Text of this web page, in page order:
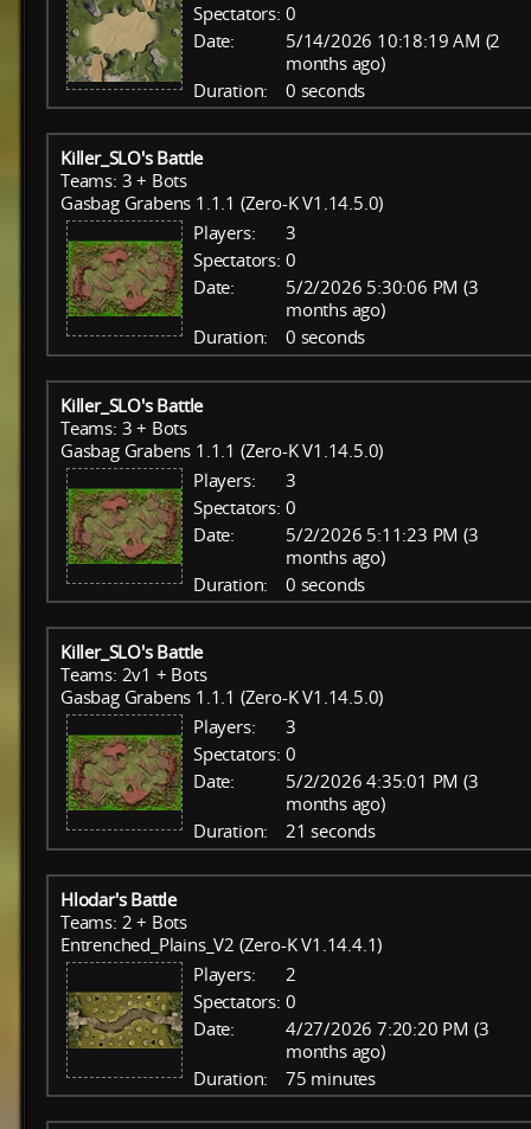
Spectators: 0
Date:
5/14/2026 10:18:19 AM (2
months ago)
Duration:
0 seconds
Killer_SLO's Battle
Teams: 3 + Bots
Gasbag Grabens 1.1.1 (Zero-K V1.14.5.0)
Players:
3
Spectators: 0
Date:
5/2/2026 5:30:06 PM (3
months ago)
Duration:
0 seconds
Killer_SLO's Battle
Teams: 3 + Bots
Gasbag Grabens 1.1.1 (Zero-K V1.14.5.0)
Players:
3
Spectators: 0
Date:
5/2/2026 5:11:23 PM (3
months ago)
Duration:
0 seconds
Killer_SLO's Battle
Teams: 2v1 + Bots
Gasbag Grabens 1.1.1 (Zero-K V1.14.5.0)
Players:
3
Spectators: 0
Date:
5/2/2026 4:35:01 PM (3
months ago)
Duration:
21 seconds
Hlodar's Battle
Teams: 2 + Bots
Entrenched_Plains_V2 (Zero-K V1.14.4.1)
Players:
2
Spectators: 0
Date:
4/27/2026 7:20:20 PM (3
months ago)
Duration:
75 minutes